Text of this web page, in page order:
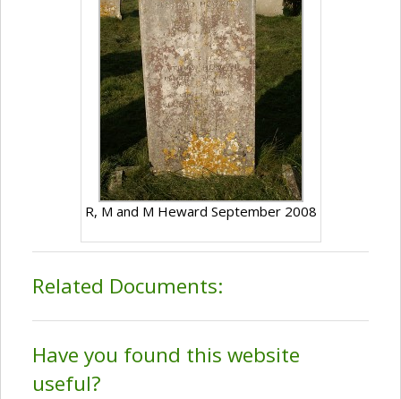
R, M and M Heward September 2008
Related Documents:
Have you found this website
useful?